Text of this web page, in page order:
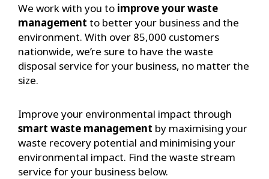
We work with you to improve your waste
management to better your business and the
environment. With over 85,000 customers
nationwide, we’re sure to have the waste
disposal service for your business, no matter the
size.
Improve your environmental impact through
smart waste management by maximising your
waste recovery potential and minimising your
environmental impact. Find the waste stream
service for your business below.